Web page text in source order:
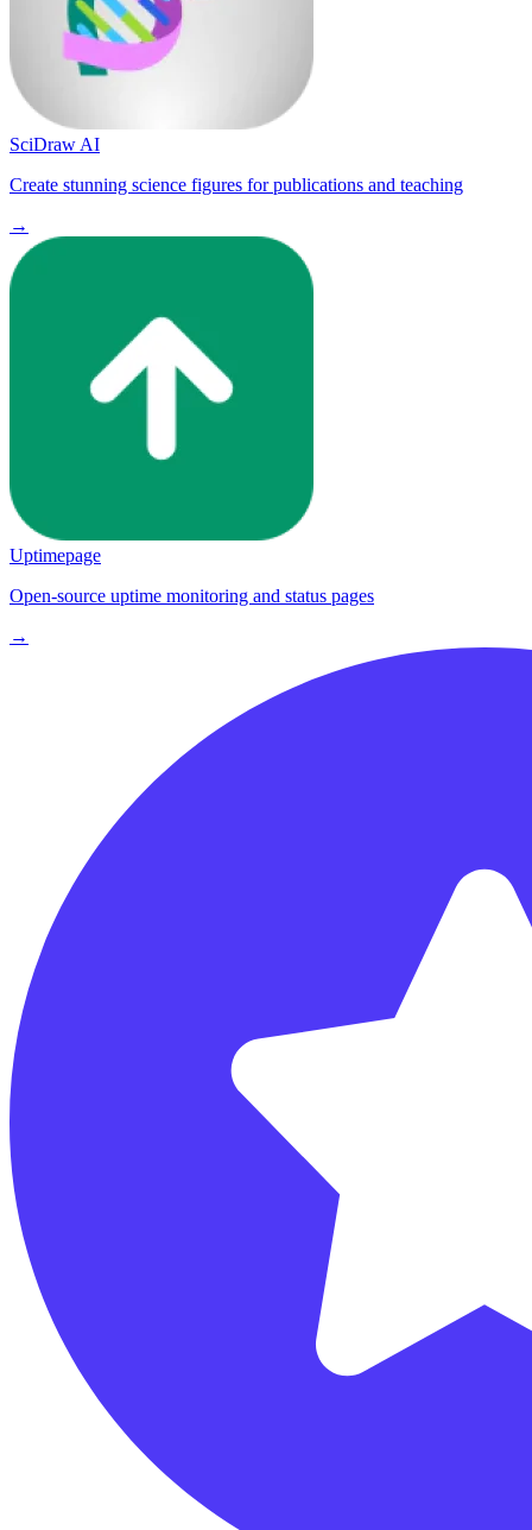
SciDraw AI
Create stunning science figures for publications and teaching
→
Uptimepage
Open-source uptime monitoring and status pages
→